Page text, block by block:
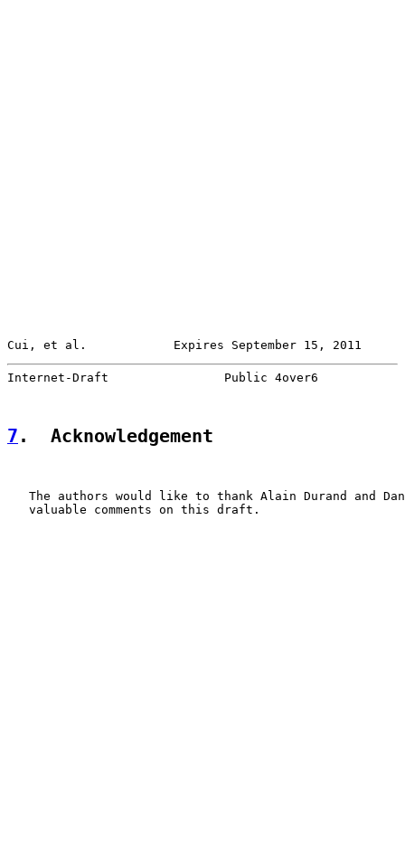
Cui, et al.            Expires September 15, 2011
Internet-Draft                Public 4over6
7 .  Acknowledgement
The authors would like to thank Alain Durand and
   valuable comments on this draft.